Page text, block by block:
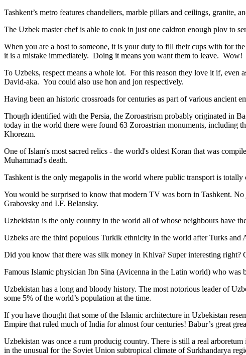
Tashkent’s metro features chandeliers, marble pillars and ceilings, granite,
The Uzbek master chef is able to cook in just one caldron enough plov to
When you are a host to someone, it is your duty to fill their cups with for
it is a mistake immediately. Doing it means you want them to leave.
To Uzbeks, respect means a whole lot. For this reason they love it if, even
David-aka. You could also use hon and jon respectively.
Having been an historic crossroads for centuries as part of various ancient
Though identified with the Persia, the Zoroastrism probably originated in
today in the world there were found 63 Zoroastrian monuments, including
Khorezm.
One of Islam's most sacred relics - the world's oldest Koran that was
Muhammad's death.
Tashkent is the only megapolis in the world where public transport is
You would be surprised to know that modern TV was born in Tashkent.
Grabovsky and I.F. Belansky.
Uzbekistan is the only country in the world all of whose neighbours have
Uzbeks are the third populous Turkik ethnicity in the world after Turks and
Did you know that there was silk money in Khiva? Super interesting
Famous Islamic physician Ibn Sina (Avicenna in the Latin world) who was
Uzbekistan has a long and bloody history. The most notorious leader of
some 5% of the world’s population at the time.
If you have thought that some of the Islamic architecture in Uzbekistan
Empire that ruled much of India for almost four centuries! Babur’s great
Uzbekistan was once a rum producig country. There is still a real
in the unusual for the Soviet Union subtropical climate of Surkhandarya